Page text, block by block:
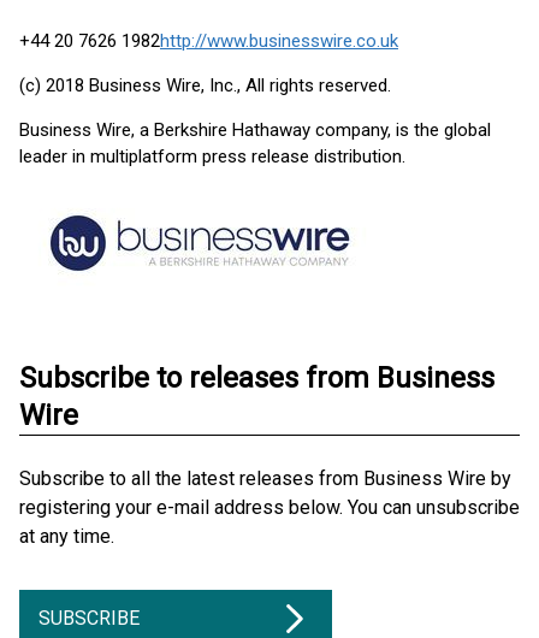
+44 20 7626 1982http://www.businesswire.co.uk
(c) 2018 Business Wire, Inc., All rights reserved.
Business Wire, a Berkshire Hathaway company, is the global
leader in multiplatform press release distribution.
Subscribe to releases from Business
Wire
Subscribe to all the latest releases from Business Wire by
registering your e-mail address below. You can unsubscribe
at any time.
SUBSCRIBE